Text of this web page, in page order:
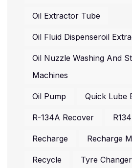
Oil Extractor Tube
Oil Fluid Dispenseroil
Oil Nuzzle Washing And
Machines
Oil Pump Quick Lube
R-134A Recover
Recharge Recharge
Recycle Tyre